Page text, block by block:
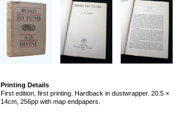
Printing Details
First edition, first printing. Hardback in dustwrapper. 20.5 ×
14cm, 256pp with map endpapers.